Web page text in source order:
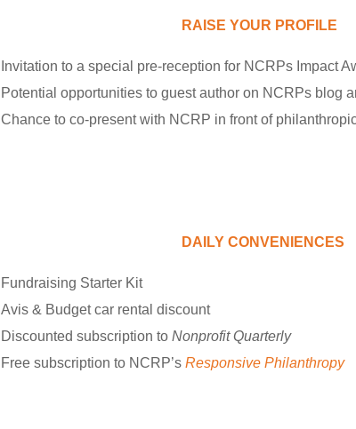
RAISE YOUR PROFILE
Invitation to a special pre-reception for NCRPs Impact
Potential opportunities to guest author on NCRPs blog
Chance to co-present with NCRP in front of
DAILY CONVENIENCES
Fundraising Starter Kit
Avis & Budget car rental discount
Discounted subscription to Nonprofit Quarterly
Free subscription to NCRP’s Responsive Philanthropy